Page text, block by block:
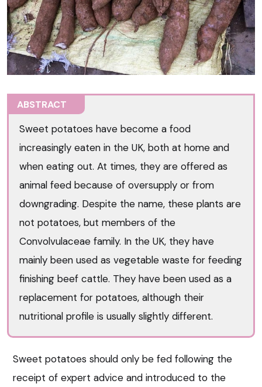
ABSTRACT
Sweet potatoes have become a food
increasingly eaten in the UK, both at home and
when eating out. At times, they are offered as
animal feed because of oversupply or from
downgrading. Despite the name, these plants are
not potatoes, but members of the
Convolvulaceae family. In the UK, they have
mainly been used as vegetable waste for feeding
finishing beef cattle. They have been used as a
replacement for potatoes, although their
nutritional profile is usually slightly different.
Sweet potatoes should only be fed following the
receipt of expert advice and introduced to the